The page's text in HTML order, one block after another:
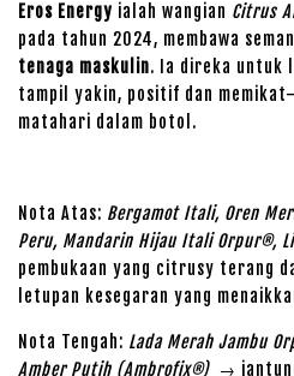
Eros Energy ialah wangian Citrus
pada tahun 2024, membawa
tenaga maskulin. Ia direka untuk
tampil yakin, positif dan
matahari dalam botol.
Nota Atas: Bergamot Itali, Oren
Peru, Mandarin Hijau Itali Orpur®,
pembukaan yang citrusy terang
letupan kesegaran yang
Nota Tengah: Lada Merah Jambu
Amber Putih (Ambrofix®)→ jantung